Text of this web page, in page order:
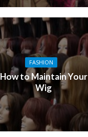
FASHION
How to Maintain Your
Wig